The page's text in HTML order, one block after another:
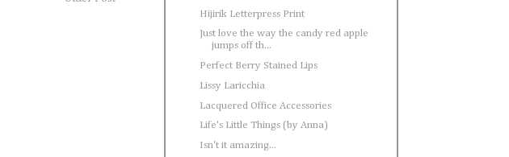
Hijirik Letterpress Print
Just love the way the candy red apple
jumps off th...
Perfect Berry Stained Lips
Lissy Laricchia
Lacquered Office Accessories
Life's Little Things (by Anna)
Isn't it amazing...